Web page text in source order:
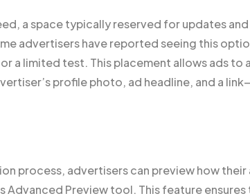
a space typically reserved for updates
advertisers have reported seeing this
a limited test. This placement allows ads to
profile photo, ad headline, and a
process, advertisers can preview how
Advanced Preview tool. This feature